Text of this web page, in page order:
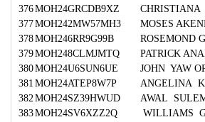
376MOH24GRCDB9XZ
377MOH242MW57MH3
MOSES
378MOH246RR9G99B
ROSEMOND
379MOH248CLMJMTQ
PATRICK
380MOH24U6SUN6UE
JOHN YAW
381 MOH24ATEP8W7P
ANGELINA
382MOH24SZ39HWUD
AWAL
383MOH24SV6XZZ2Q
WILLIAMS